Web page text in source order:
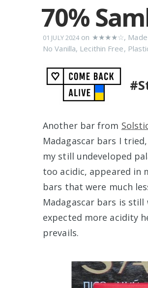
70%
01 JULY 2024on ★★★★☆,
No Vanilla, Lecithin Free,
Another bar from
Madagascar bars I
my still undeveloped
too acidic, appeared in
bars that were much
Madagascar bars is
expected more acidity
prevails.